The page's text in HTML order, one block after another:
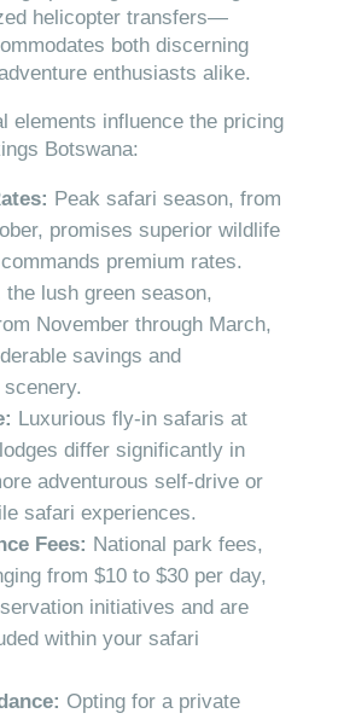
helicopter transfers—
both discerning
enthusiasts alike.
elements influence the pricing
Botswana:
Peak safari season, from
promises superior wildlife
premium rates.
the lush green season,
November through March,
savings and
Luxurious fly-in safaris at
differ significantly in
adventurous self-drive or
safari experiences.
Fees: National park fees,
from $10 to $30 per day,
initiatives and are
within your safari
Opting for a private